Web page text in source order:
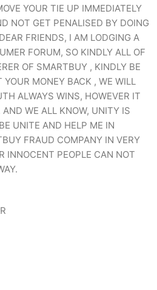
YOUR TIE UP IMMEDIATELY
NOT GET PENALISED BY DOING
FRIENDS, I AM LODGING A
FORUM, SO KINDLY ALL OF
OF SMARTBUY , KINDLY BE
MONEY BACK , WE WILL
ALWAYS WINS, HOWEVER IT
WE ALL KNOW, UNITY IS
UNITE AND HELP ME IN
FRAUD COMPANY IN VERY
INNOCENT PEOPLE CAN NOT